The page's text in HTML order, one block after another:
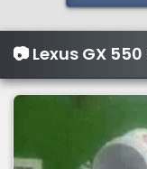
📷 Lexus GX